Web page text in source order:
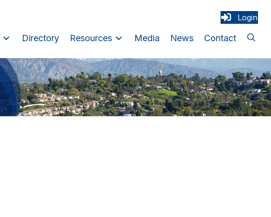
Login
Directory Resources Media News Contact